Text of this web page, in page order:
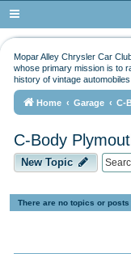
Mopar Alley Chrysler Car
whose primary mission is to
history of vintage
Home Garage C-
C-Body
New Topic
There are no topics or posts